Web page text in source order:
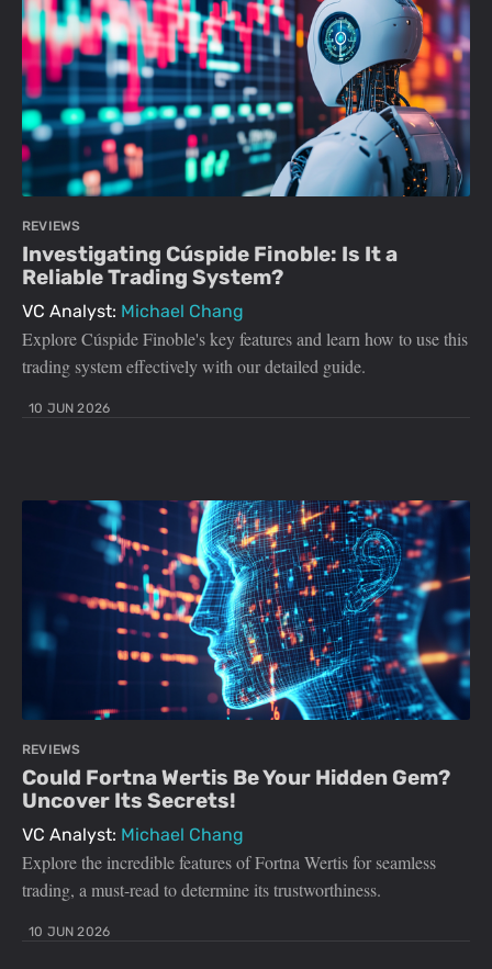
REVIEWS
Investigating Cúspide Finoble: Is It a
Reliable Trading System?
VC Analyst: Michael Chang
Explore Cúspide Finoble's key features and learn how to use this
trading system effectively with our detailed guide.
10 JUN 2026
REVIEWS
Could Fortna Wertis Be Your Hidden Gem?
Uncover Its Secrets!
VC Analyst: Michael Chang
Explore the incredible features of Fortna Wertis for seamless
trading, a must-read to determine its trustworthiness.
10 JUN 2026